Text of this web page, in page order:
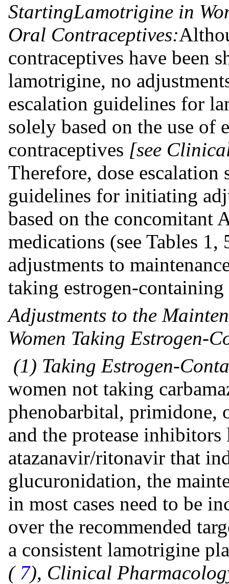
StartingLamotrigine in
Oral Contraceptives:
contraceptives have been
lamotrigine, no
escalation guidelines for
solely based on the use of
contraceptives [see
Therefore, dose
guidelines for initiating
based on the concomitant
medications (see Tables
adjustments to
taking estrogen-
Adjustments to the
Women Taking Estrogen-
(1) Taking Estrogen-
women not taking
phenobarbital, primidone,
and the protease
atazanavir/ritonavir that
glucuronidation, the
in most cases need to be
over the recommended
a consistent lamotrigine
( 7), Clinical